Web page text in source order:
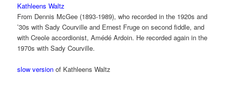
Kathleens Waltz
From Dennis McGee (1893-1989), who recorded in the 1920s and
’30s with Sady Courville and Ernest Fruge on second fiddle, and
with Creole accordionist, Amédé Ardoin. He recorded again in the
1970s with Sady Courville.
slow version of Kathleens Waltz